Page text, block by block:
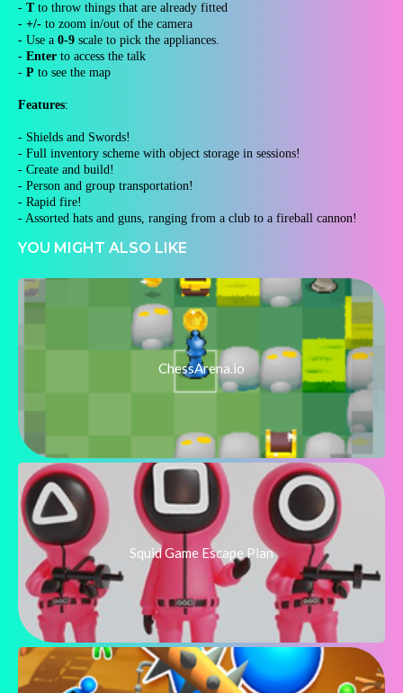
- Tto throw things that are already fitted
- +/- to zoom in/out of the camera
- Use a 0-9 scale to pick the appliances.
- Enter to access the talk
- P to see the map
Features:
- Shields and Swords!
- Full inventory scheme with object storage in sessions!
- Create and build!
- Person and group transportation!
- Rapid fire!
- Assorted hats and guns, ranging from a club to a fireball cannon!
YOU MIGHT ALSO LIKE
ChessArena.io
Squid Game Escape Plan